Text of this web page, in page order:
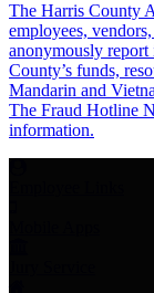
The Harris County
employees,
anonymously report
County’s funds,
Mandarin and
The Fraud Hotline
information.